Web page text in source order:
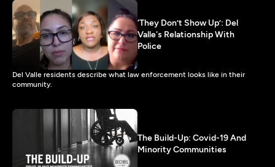
‘They Don’t Show Up’: Del
Valle's Relationship With
Police
Del Valle residents describe what law enforcement looks like in their
community.
The Build-Up: Covid-19 And
Minority Communities